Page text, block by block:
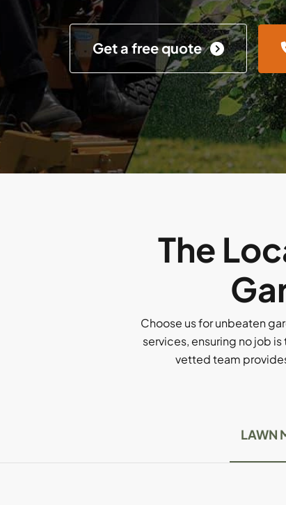
Get a free quote
The
Choose us for unbeaten
services, ensuring no job
vetted team
LAWN